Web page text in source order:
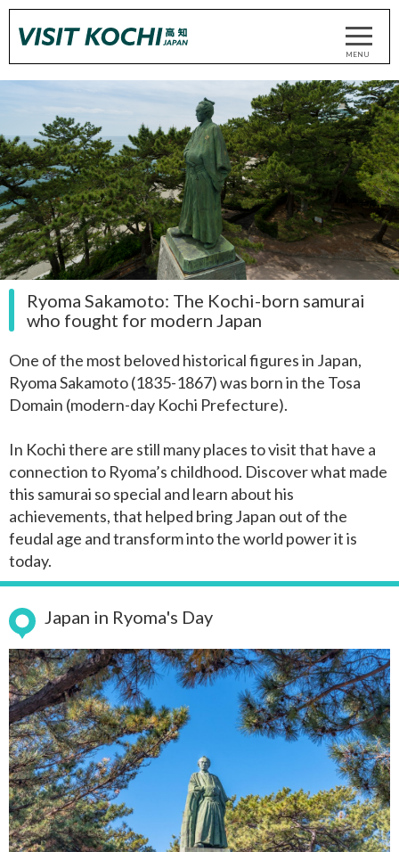
Ryoma Sakamoto: The Kochi-born samurai
who fought for modern Japan
One of the most beloved historical figures in Japan,
Ryoma Sakamoto (1835-1867) was born in the Tosa
Domain (modern-day Kochi Prefecture).
In Kochi there are still many places to visit that have a
connection to Ryoma’s childhood. Discover what made
this samurai so special and learn about his
achievements, that helped bring Japan out of the
feudal age and transform into the world power it is
today.
Japan in Ryoma's Day